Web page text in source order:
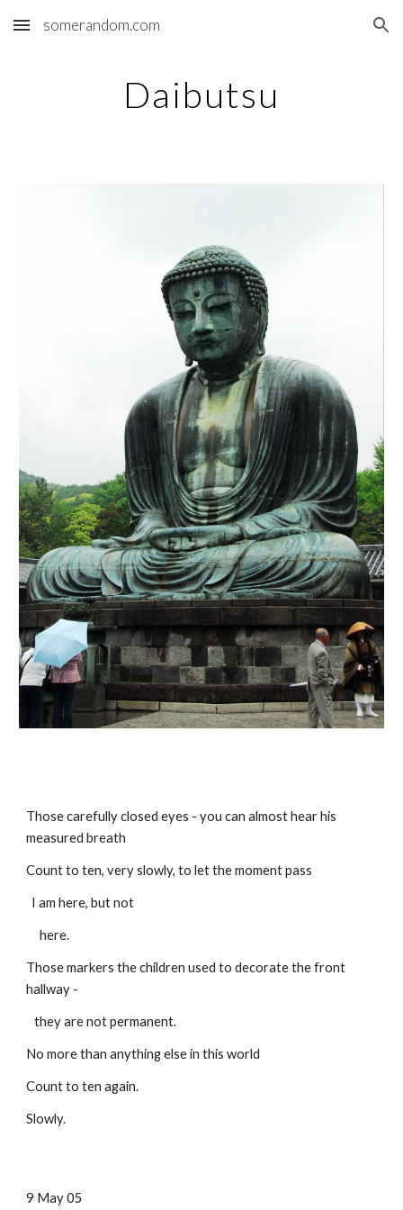
Skip to main content Skip to navigation
somerandom.com
Daibutsu
Those carefully closed eyes - you can almost hear his
measured breath
Count to ten, very slowly, to let the moment pass
I am here, but not
here.
Those markers the children used to decorate the front
hallway -
they are not permanent.
No more than anything else in this world
Count to ten again.
Slowly.
9 May 05